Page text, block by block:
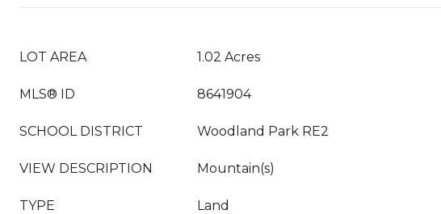
LOT AREA 1.02 Acres
MLS® ID 8641904
SCHOOL DISTRICT Woodland Park RE2
VIEW DESCRIPTION Mountain(s)
TYPE Land